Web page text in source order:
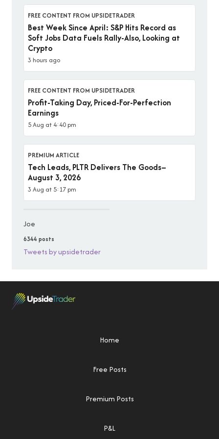
FREE CONTENT FROM UPSIDETRADER
Best Week Since April: S&P Hits Record as
Soft Jobs Data Fuels Rally-Also, Looking at
Crypto
3 hours ago
FREE CONTENT FROM UPSIDETRADER
Profit-Taking Day, Priced-For-Perfection
Earnings
5 Aug at 4:40 pm
PREMIUM ARTICLE
Tech Leads, PLTR Delivers The Goods–
August 3, 2026
3 Aug at 5:17 pm
Joe
6344 posts
Tweets by upsidetrader
Home
Free Posts
Premium Posts
P&L